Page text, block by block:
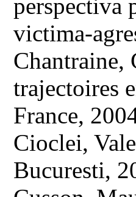
perspectiva
victima-
Chantraine,
trajectoires
France,
Cioclei,
Bucuresti,